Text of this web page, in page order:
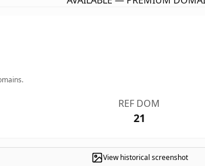
REF DOM
21
View historical screenshot